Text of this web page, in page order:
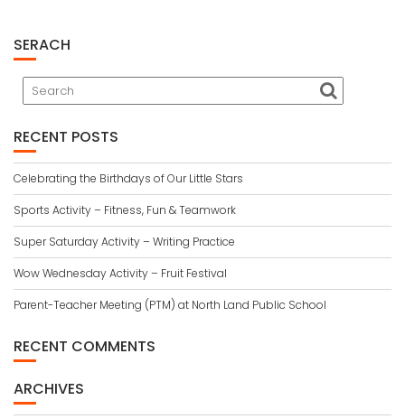
SERACH
RECENT POSTS
Celebrating the Birthdays of Our Little Stars
Sports Activity – Fitness, Fun & Teamwork
Super Saturday Activity – Writing Practice
Wow Wednesday Activity – Fruit Festival
Parent-Teacher Meeting (PTM) at North Land Public School
RECENT COMMENTS
ARCHIVES